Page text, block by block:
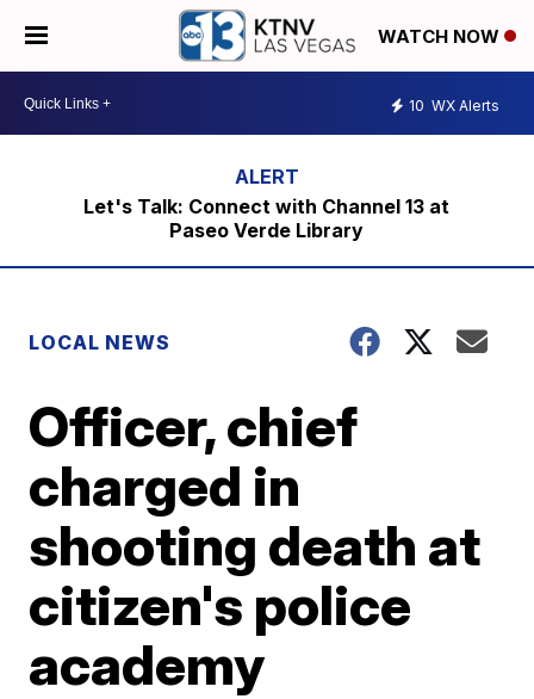
WATCH NOW
10 WX Alerts
Let's Talk: Connect with Channel 13 at
Paseo Verde Library
LOCAL NEWS
Officer, chief
charged in
shooting death at
citizen's police
academy